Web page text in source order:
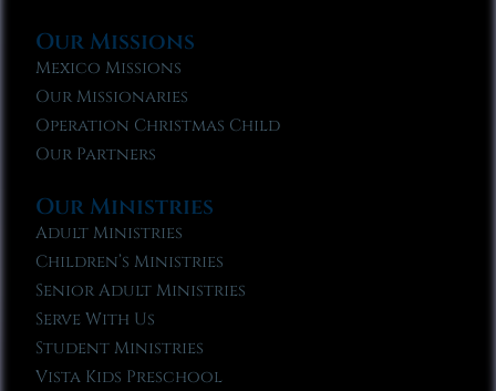
Our Missions
Mexico Missions
Our Missionaries
Operation Christmas Child
Our Partners
Our Ministries
Adult Ministries
Children’s Ministries
Senior Adult Ministries
Serve With Us
Student Ministries
Vista Kids Preschool